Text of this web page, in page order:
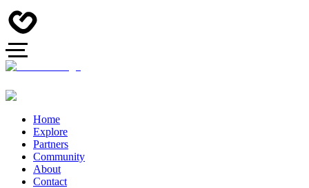
Home
Explore
Partners
Community
About
Contact